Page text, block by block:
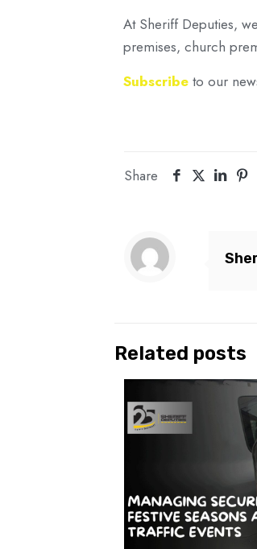
At Sheriff Deputies,
premises, church
Subscribeto our
Share
Related posts